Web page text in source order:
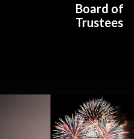
Board of
Trustees